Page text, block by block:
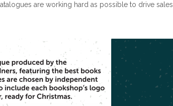
are working hard as possible to drive sales.